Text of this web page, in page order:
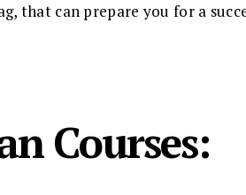
that can prepare you for a
Courses: